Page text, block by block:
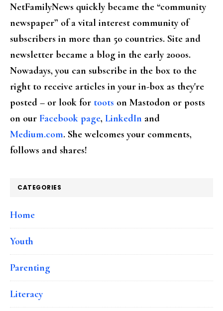
NetFamilyNews quickly became the “community
newspaper” of a vital interest community of
subscribers in more than 50 countries. Site and
newsletter became a blog in the early 2000s.
Nowadays, you can subscribe in the box to the
right to receive articles in your in-box as they're
posted – or look for toots on Mastodon or posts
on our Facebook page, LinkedIn and
Medium.com. She welcomes your comments,
follows and shares!
CATEGORIES
Home
Youth
Parenting
Literacy